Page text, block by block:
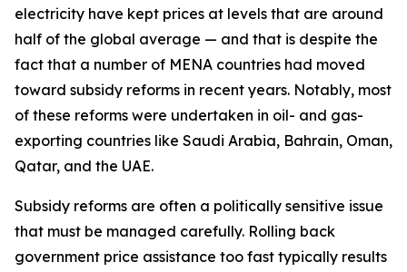
electricity have kept prices at levels that are around
half of the global average — and that is despite the
fact that a number of MENA countries had moved
toward subsidy reforms in recent years. Notably, most
of these reforms were undertaken in oil- and gas-
exporting countries like Saudi Arabia, Bahrain, Oman,
Qatar, and the UAE.
Subsidy reforms are often a politically sensitive issue
that must be managed carefully. Rolling back
government price assistance too fast typically results